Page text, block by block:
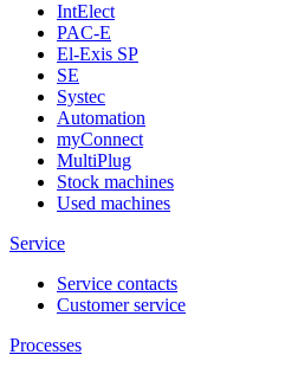
IntElect
PAC-E
El-Exis SP
SE
Systec
Automation
myConnect
MultiPlug
Stock machines
Used machines
Service
Service contacts
Customer service
Processes